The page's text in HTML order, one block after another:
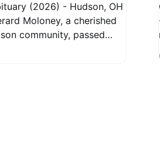
(2026) - Hudson, OH
community, passed
Residents remember